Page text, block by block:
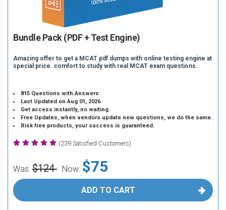
Bundle Pack (PDF + Test Engine)
Amazing offer to get a MCAT pdf dumps with online testing engine at
special price. comfort to study with real MCAT exam questions.
815 Questions with Answers
Last Updated on Aug 01, 2026
Get access instantly, no waiting.
Free Updates, when vendors update new questions, we do the same.
Risk free products, your success is guaranteed.
(239 Satisfied Customers)
Was: $124 Now: $75
ADD TO CART